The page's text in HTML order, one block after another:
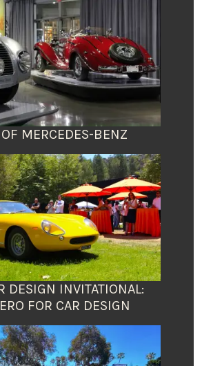
MERCEDES-BENZ
DESIGN INVITATIONAL:
FOR CAR DESIGN